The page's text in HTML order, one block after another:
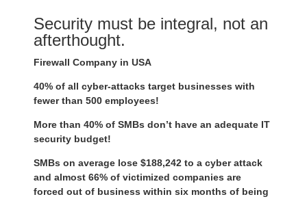
Security must be integral, not an
afterthought.
Firewall Company in USA
40% of all cyber-attacks target businesses with
fewer than 500 employees!
More than 40% of SMBs don’t have an adequate IT
security budget!
SMBs on average lose $188,242 to a cyber attack
and almost 66% of victimized companies are
forced out of business within six months of being